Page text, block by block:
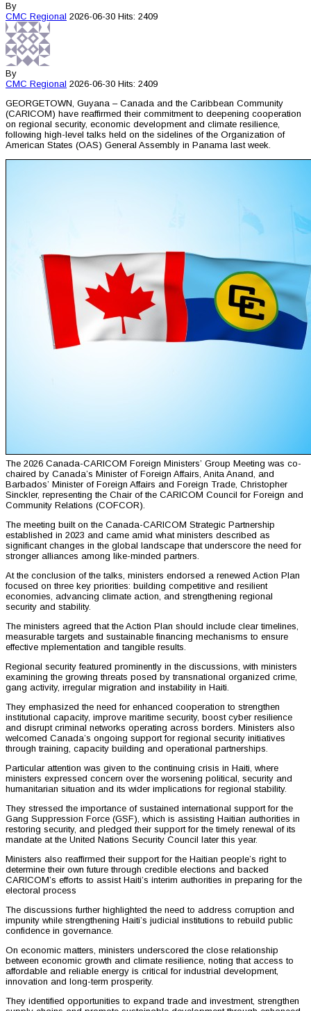
By
CMC Regional 2026-06-30 Hits: 2409
By
CMC Regional 2026-06-30 Hits: 2409
GEORGETOWN, Guyana – Canada and the Caribbean Community
(CARICOM) have reaffirmed their commitment to deepening cooperation
on regional security, economic development and climate resilience,
following high-level talks held on the sidelines of the Organization of
American States (OAS) General Assembly in Panama last week.
The 2026 Canada-CARICOM Foreign Ministers’ Group Meeting was co-
chaired by Canada’s Minister of Foreign Affairs, Anita Anand, and
Barbados’ Minister of Foreign Affairs and Foreign Trade, Christopher
Sinckler, representing the Chair of the CARICOM Council for Foreign and
Community Relations (COFCOR).
The meeting built on the Canada-CARICOM Strategic Partnership
established in 2023 and came amid what ministers described as
significant changes in the global landscape that underscore the need for
stronger alliances among like-minded partners.
At the conclusion of the talks, ministers endorsed a renewed Action Plan
focused on three key priorities: building competitive and resilient
economies, advancing climate action, and strengthening regional
security and stability.
The ministers agreed that the Action Plan should include clear timelines,
measurable targets and sustainable financing mechanisms to ensure
effective mplementation and tangible results.
Regional security featured prominently in the discussions, with ministers
examining the growing threats posed by transnational organized crime,
gang activity, irregular migration and instability in Haiti.
They emphasized the need for enhanced cooperation to strengthen
institutional capacity, improve maritime security, boost cyber resilience
and disrupt criminal networks operating across borders. Ministers also
welcomed Canada’s ongoing support for regional security initiatives
through training, capacity building and operational partnerships.
Particular attention was given to the continuing crisis in Haiti, where
ministers expressed concern over the worsening political, security and
humanitarian situation and its wider implications for regional stability.
They stressed the importance of sustained international support for the
Gang Suppression Force (GSF), which is assisting Haitian authorities in
restoring security, and pledged their support for the timely renewal of its
mandate at the United Nations Security Council later this year.
Ministers also reaffirmed their support for the Haitian people’s right to
determine their own future through credible elections and backed
CARICOM’s efforts to assist Haiti’s interim authorities in preparing for the
electoral process
The discussions further highlighted the need to address corruption and
impunity while strengthening Haiti’s judicial institutions to rebuild public
confidence in governance.
On economic matters, ministers underscored the close relationship
between economic growth and climate resilience, noting that access to
affordable and reliable energy is critical for industrial development,
innovation and long-term prosperity.
They identified opportunities to expand trade and investment, strengthen